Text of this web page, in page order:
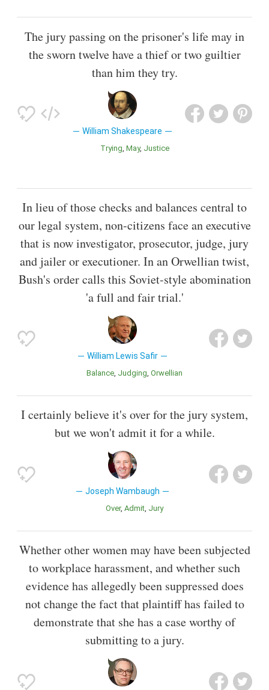
The jury passing on the prisoner's life may in
the sworn twelve have a thief or two guiltier
than him they try.
William Shakespeare
Trying May Justice
In lieu of those checks and balances central to
our legal system, non-citizens face an executive
that is now investigator, prosecutor, judge, jury
and jailer or executioner. In an Orwellian twist,
Bush's order calls this Soviet-style abomination
'a full and fair trial.'
William Lewis Safir
Balance Judging Orwellian
I certainly believe it's over for the jury system,
but we won't admit it for a while.
Joseph Wambaugh
Over Admit Jury
Whether other women may have been subjected
to workplace harassment, and whether such
evidence has allegedly been suppressed does
not change the fact that plaintiff has failed to
demonstrate that she has a case worthy of
submitting to a jury.